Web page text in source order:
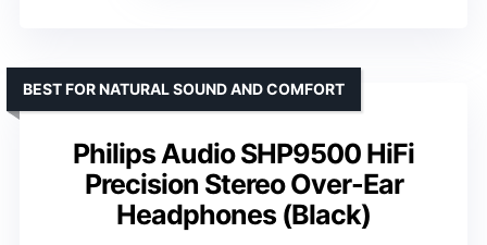
Philips Audio SHP9500 HiFi
Precision Stereo Over-Ear
Headphones (Black)
BEST FOR NATURAL SOUND AND COMFORT